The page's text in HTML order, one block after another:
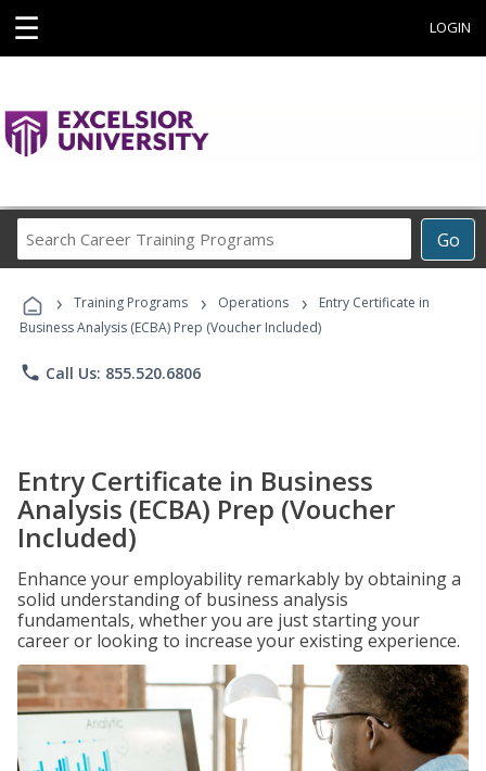
☰ LOGIN
Go
Career
Programs
› Training Programs › Operations ›
Entry Certificate in
Business Analysis (ECBA) Prep (Voucher Included)
phone Call Us: 855.520.6806
Entry Certificate in Business
Analysis (ECBA) Prep (Voucher
Included)
Enhance your employability remarkably by obtaining a
solid understanding of business analysis
fundamentals, whether you are just starting your
career or looking to increase your existing experience.